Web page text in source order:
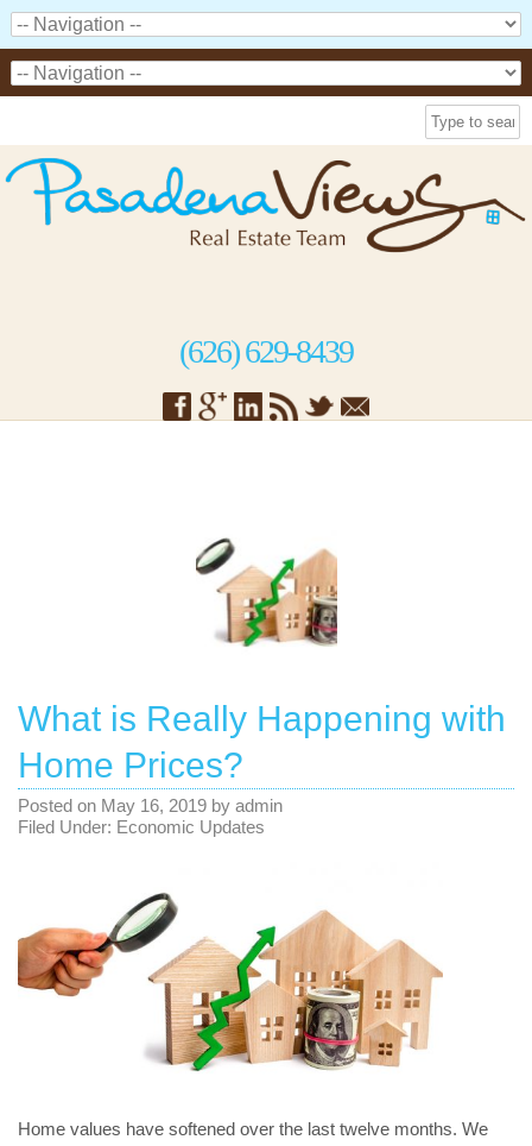
(626) 629-8439
What is Really Happening with
Home Prices?
Posted on May 16, 2019 by admin
Filed Under: Economic Updates
Home values have softened over the last twelve months. We